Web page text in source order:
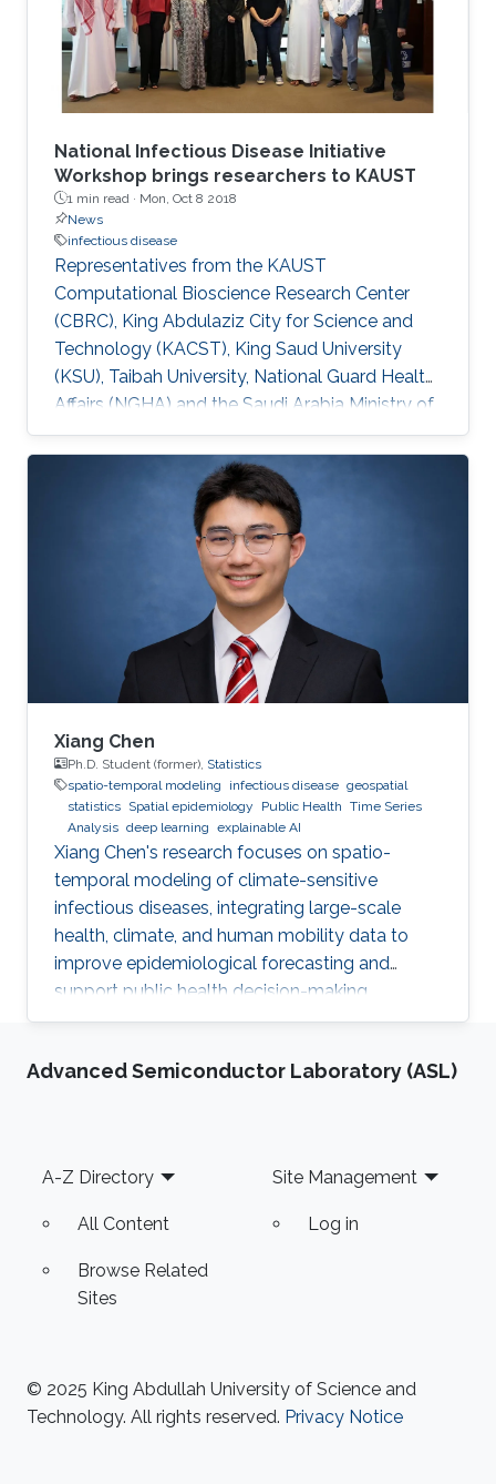
National Infectious Disease Initiative
Workshop brings researchers to KAUST
1 min read · Mon, Oct 8 2018
News
infectious disease
Representatives from the KAUST
Computational Bioscience Research Center
(CBRC), King Abdulaziz City for Science and
Technology (KACST), King Saud University
(KSU), Taibah University, National Guard Health
Affairs (NGHA) and the Saudi Arabia Ministry of
Health (MOH) met on October 1 to iron out
details of a national initiative to fight infectious
Xiang Chen
Ph.D. Student (former), Statistics
spatio-temporal modeling
infectious disease geospatial
statistics Spatial epidemiology Public Health Time Series
Analysis deep learning explainable AI
Xiang Chen's research focuses on spatio-
temporal modeling of climate-sensitive
infectious diseases, integrating large-scale
health, climate, and human mobility data to
improve epidemiological forecasting and
support public health decision-making.
Advanced Semiconductor Laboratory (ASL)
Footer
A-Z Directory
All Content
Browse Related
Sites
Site Management
Log in
© 2025 King Abdullah University of Science and
Technology. All rights reserved. Privacy Notice